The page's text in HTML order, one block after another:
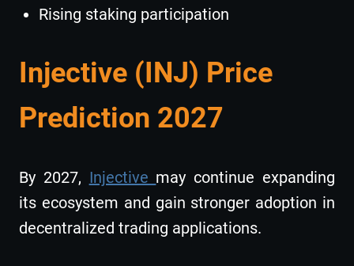
Rising staking participation
Injective (INJ) Price
Prediction 2027
By 2027, Injective may continue expanding
its ecosystem and gain stronger adoption in
decentralized trading applications.